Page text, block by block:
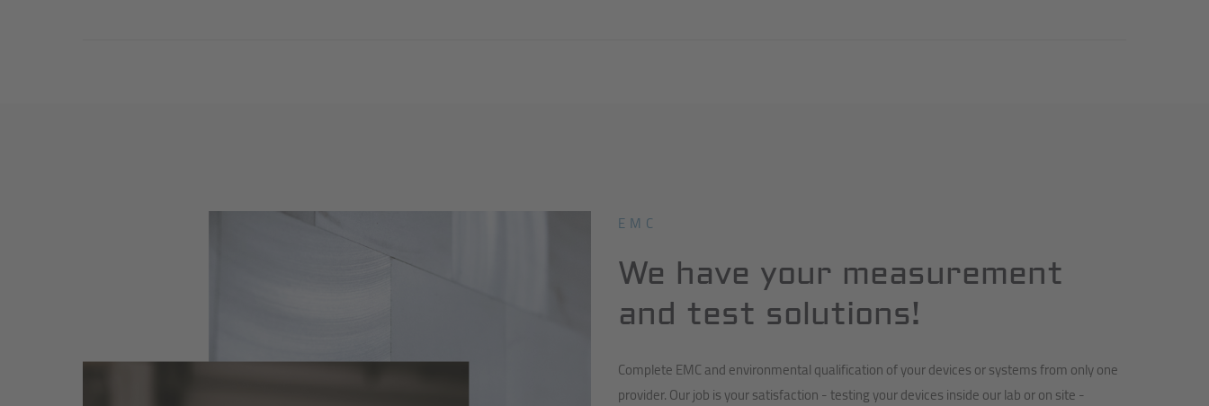
EMC
We have your measurement
and test solutions!
Complete EMC and environmental qualification of your devices or systems from only one
provider. Our job is your satisfaction - testing your devices inside our lab or on site -